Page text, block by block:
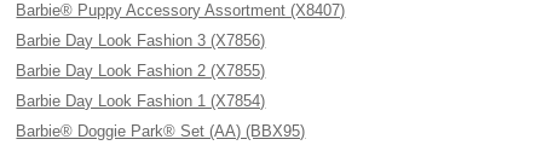
Barbie® Puppy Accessory Assortment (X8407)
Barbie Day Look Fashion 3 (X7856)
Barbie Day Look Fashion 2 (X7855)
Barbie Day Look Fashion 1 (X7854)
Barbie® Doggie Park® Set (AA) (BBX95)